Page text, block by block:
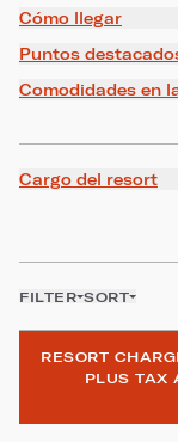
Cómo llegar
Puntos
Comodidades en
Cargo del resort
FILTER SORT
RESORT
PLUS TAX